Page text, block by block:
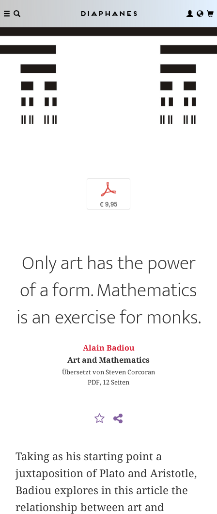
Diaphanes
p
€ 9,95
Only art has the power
of a form. Mathematics
is an exercise for monks.
Alain Badiou
Art and Mathematics
Übersetzt von Steven Corcoran
PDF, 12 Seiten
Taking as his starting point a
juxtaposition of Plato and Aristotle,
Badiou explores in this article the
relationship between art and